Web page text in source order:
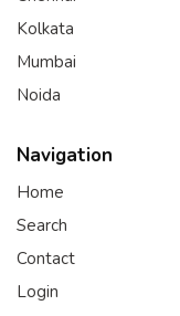
Kolkata
Mumbai
Noida
Navigation
Home
Search
Contact
Login